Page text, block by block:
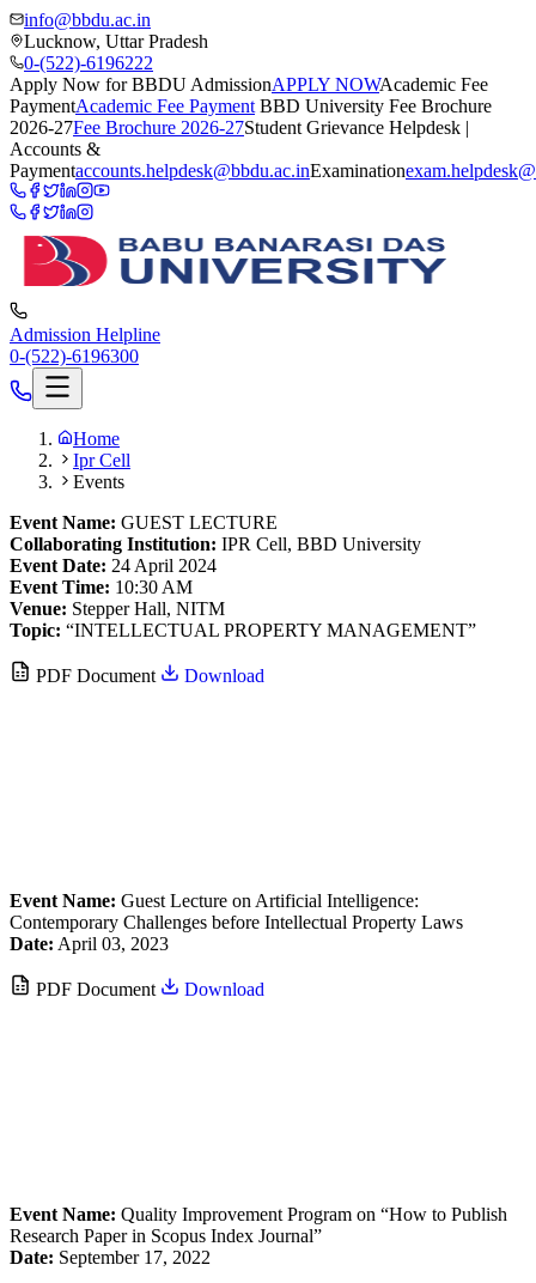
info@bbdu.ac.in
Lucknow, Uttar Pradesh
0-(522)-6196222
Apply Now for BBDU AdmissionAPPLY NOWAcademic Fee
PaymentAcademic Fee Payment BBD University Fee Brochure
2026-27Fee Brochure 2026-27Student Grievance Helpdesk |
Accounts &
Paymentaccounts.helpdesk@bbdu.ac.inExamination
Admission Helpline
0-(522)-6196300
Home
Ipr Cell
Events
Event Name: GUEST LECTURE
Collaborating Institution: IPR Cell, BBD University
Event Date: 24 April 2024
Event Time: 10:30 AM
Venue: Stepper Hall, NITM
Topic: “INTELLECTUAL PROPERTY MANAGEMENT”
PDF Document Download
Event Name: Guest Lecture on Artificial Intelligence:
Contemporary Challenges before Intellectual Property Laws
Date: April 03, 2023
PDF Document Download
Event Name: Quality Improvement Program on “How to Publish
Research Paper in Scopus Index Journal”
Date: September 17, 2022